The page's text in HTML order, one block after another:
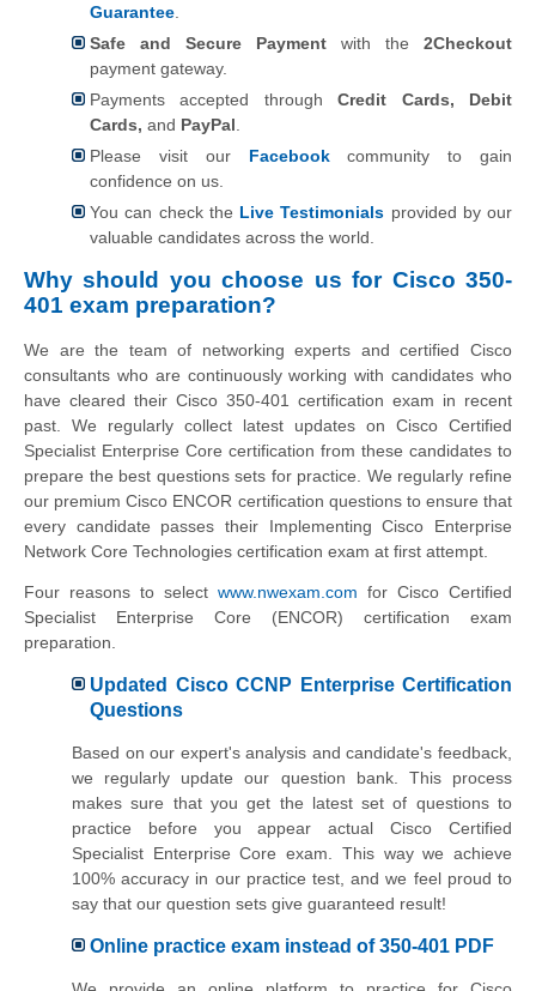
Guarantee
Safe and Secure Payment with the 2Checkout
payment gateway.
Payments accepted throughCredit Cards, Debit
Cards, and PayPal
Please visit our Facebookcommunity to gain
confidence on us.
You can check the Live Testimonials provided by our
valuable candidates across the world.
Why should you choose us for Cisco 350-
401 exam preparation?
We are the team of networking experts and certified Cisco
consultants who are continuously working with candidates who
have cleared their Cisco 350-401 certification exam in recent
past. We regularly collect latest updates on Cisco Certified
Specialist Enterprise Core certification from these candidates to
prepare the best questions sets for practice. We regularly refine
our premium Cisco ENCOR certification questions to ensure that
every candidate passes their Implementing Cisco Enterprise
Network Core Technologies certification exam at first attempt.
Four reasons to select www.nwexam.com for Cisco Certified
Specialist Enterprise Core (ENCOR) certification exam
preparation.
Updated Cisco CCNP Enterprise Certification
Questions
Based on our expert's analysis and candidate's feedback,
we regularly update our question bank. This process
makes sure that you get the latest set of questions to
practice before you appear actual Cisco Certified
Specialist Enterprise Core exam. This way we achieve
100% accuracy in our practice test, and we feel proud to
say that our question sets give guaranteed result!
Online practice exam instead of 350-401 PDF